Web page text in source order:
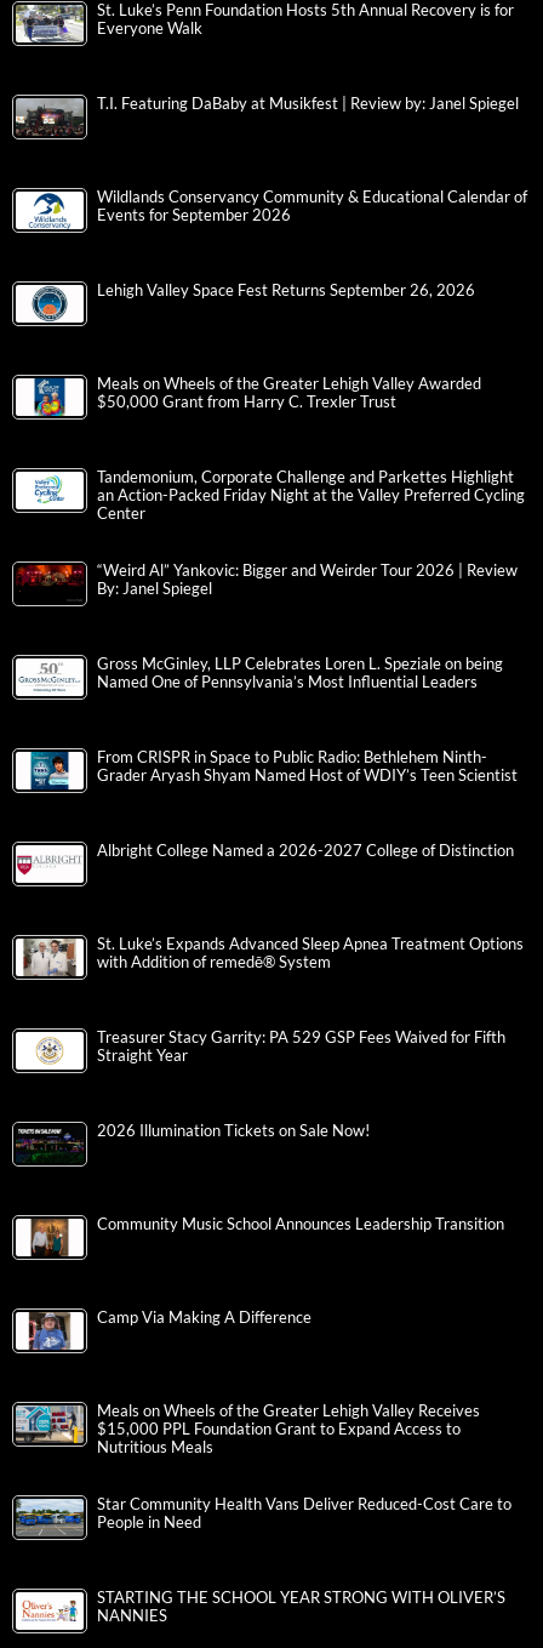
St. Luke’s Penn Foundation Hosts 5th Annual Recovery is for
Everyone Walk
T.I. Featuring DaBaby at Musikfest | Review by: Janel Spiegel
Wildlands Conservancy Community & Educational Calendar of
Events for September 2026
Lehigh Valley Space Fest Returns September 26, 2026
Meals on Wheels of the Greater Lehigh Valley Awarded
$50,000 Grant from Harry C. Trexler Trust
Tandemonium, Corporate Challenge and Parkettes Highlight
an Action-Packed Friday Night at the Valley Preferred Cycling
Center
“Weird Al” Yankovic: Bigger and Weirder Tour 2026 | Review
By: Janel Spiegel
Gross McGinley, LLP Celebrates Loren L. Speziale on being
Named One of Pennsylvania’s Most Influential Leaders
From CRISPR in Space to Public Radio: Bethlehem Ninth-
Grader Aryash Shyam Named Host of WDIY’s Teen Scientist
Albright College Named a 2026-2027 College of Distinction
St. Luke’s Expands Advanced Sleep Apnea Treatment Options
with Addition of remedē® System
Treasurer Stacy Garrity: PA 529 GSP Fees Waived for Fifth
Straight Year
2026 Illumination Tickets on Sale Now!
Community Music School Announces Leadership Transition
Camp Via Making A Difference
Meals on Wheels of the Greater Lehigh Valley Receives
$15,000 PPL Foundation Grant to Expand Access to
Nutritious Meals
Star Community Health Vans Deliver Reduced-Cost Care to
People in Need
STARTING THE SCHOOL YEAR STRONG WITH OLIVER’S
NANNIES